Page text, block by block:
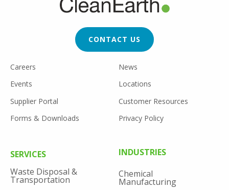
CONTACT US
FOOTER
UTILITY
Careers
News
Events
Locations
Supplier Portal
Customer Resources
Forms & Downloads
Privacy Policy
FOOTER
SERVICES
Waste Disposal &
Transportation
INDUSTRIES
Chemical
Manufacturing